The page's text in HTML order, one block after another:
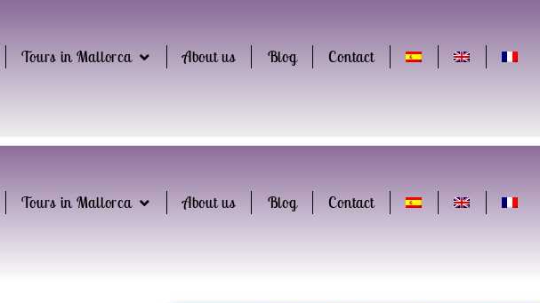
Tours in Mallorca About us Blog Contact
Tours in Mallorca About us Blog Contact